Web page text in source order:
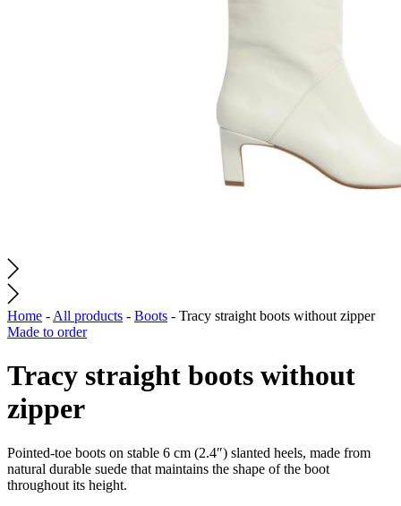
Home - All products - Boots - Tracy straight boots without zipper
Made to order
Tracy straight boots without
zipper
Pointed-toe boots on stable 6 cm (2.4″) slanted heels, made from
natural durable suede that maintains the shape of the boot
throughout its height.